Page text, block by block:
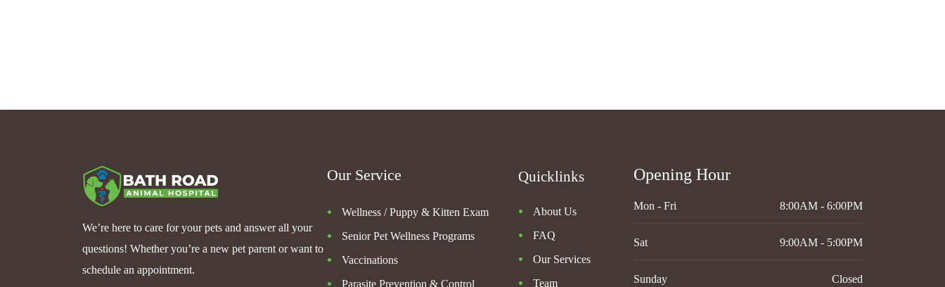
We’re here to care for your pets and answer all your
questions! Whether you’re a new pet parent or want to
schedule an appointment.
Our Service
Wellness / Puppy & Kitten Exam
Senior Pet Wellness Programs
Vaccinations
Parasite Prevention & Control
Quicklinks
About Us
FAQ
Our Services
Team
Opening Hour
Mon - Fri 8:00AM - 6:00PM
Sat 9:00AM - 5:00PM
Sunday Closed